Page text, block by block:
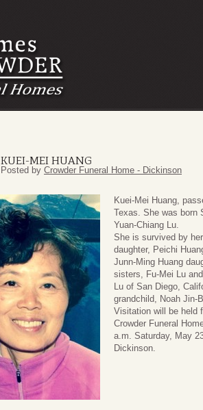
KUEI-MEI HUANG
Posted by Crowder Funeral Home - Dickinson
Kuei-Mei Huang,
Texas. She was born
Yuan-Chiang Lu.
She is survived by
daughter, Peichi
Junn-Ming Huang
sisters, Fu-Mei Lu
Lu of San Diego,
grandchild, Noah Jin-
Visitation will be held
Crowder Funeral
a.m. Saturday, May
Dickinson.